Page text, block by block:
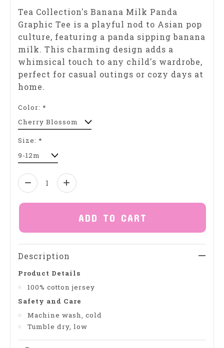
Tea Collection's Banana Milk Panda
Graphic Tee is a playful nod to Asian pop
culture, featuring a panda sipping banana
milk. This charming design adds a
whimsical touch to any child's wardrobe,
perfect for casual outings or cozy days at
home.
Color: *
Size: *
Quantity:
ADD TO CART
Description
Product Details
100% cotton jersey
Safety and Care
Machine wash, cold
Tumble dry, low